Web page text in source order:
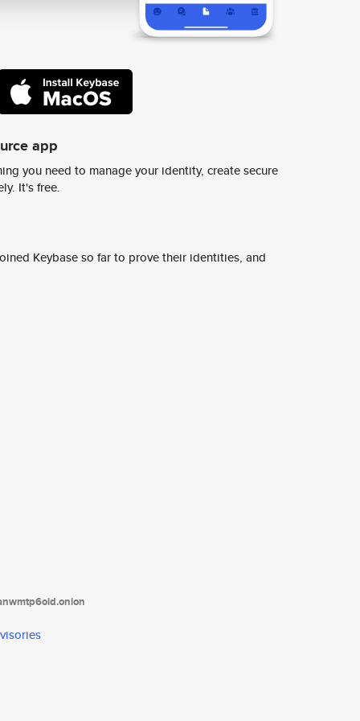
app
you need to manage your identity, create secure
It's free.
Keybase so far to prove their identities, and